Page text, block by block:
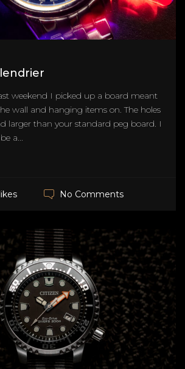
weekend I picked up a board meant
wall and hanging items on. The holes
larger than your standard peg board. I
a...
No Comments